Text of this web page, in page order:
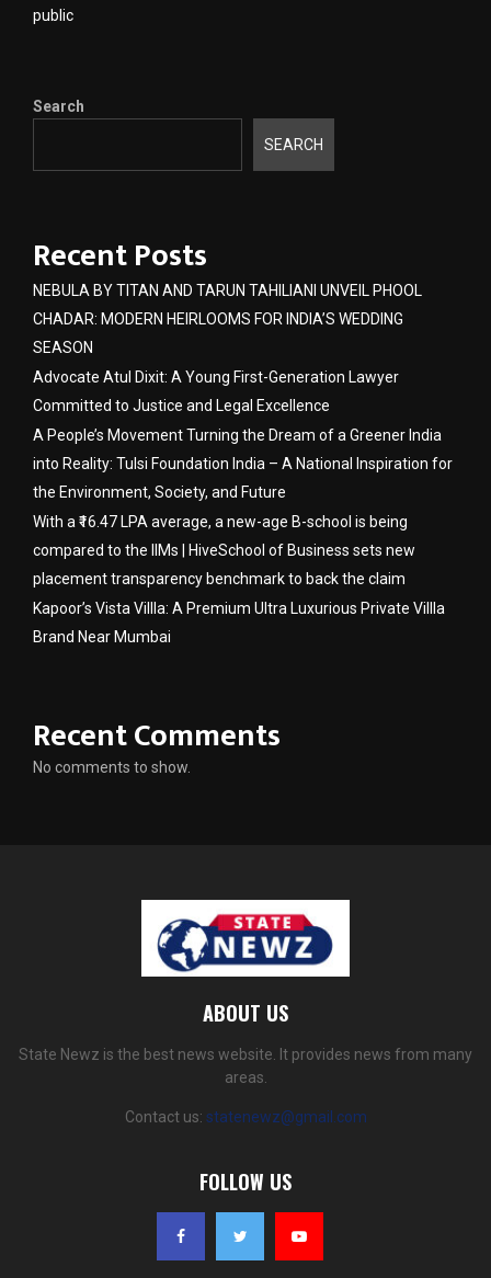
public
Search
SEARCH
Recent Posts
NEBULA BY TITAN AND TARUN TAHILIANI UNVEIL PHOOL
CHADAR: MODERN HEIRLOOMS FOR INDIA’S WEDDING
SEASON
Advocate Atul Dixit: A Young First-Generation Lawyer
Committed to Justice and Legal Excellence
A People’s Movement Turning the Dream of a Greener India
into Reality: Tulsi Foundation India – A National Inspiration for
the Environment, Society, and Future
With a ₹16.47 LPA average, a new-age B-school is being
compared to the IIMs | HiveSchool of Business sets new
placement transparency benchmark to back the claim
Kapoor’s Vista Villla: A Premium Ultra Luxurious Private Villla
Brand Near Mumbai
Recent Comments
No comments to show.
ABOUT US
State Newz is the best news website. It provides news from many
areas.
Contact us: statenewz@gmail.com
FOLLOW US